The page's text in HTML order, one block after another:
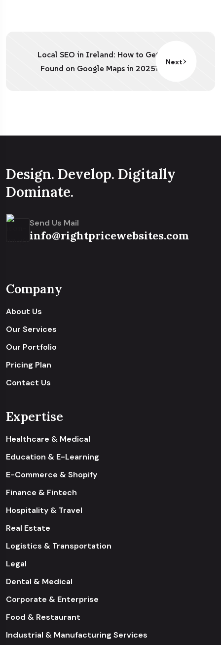
Local SEO in Ireland: How to Get
Found on Google Maps in 2025?
Next
Design. Develop. Digitally
Dominate.
Send Us Mail
info@rightpricewebsites.com
Company
About Us
Our Services
Our Portfolio
Pricing Plan
Contact Us
Expertise
Healthcare & Medical
Education & E-Learning
E-Commerce & Shopify
Finance & Fintech
Hospitality & Travel
Real Estate
Logistics & Transportation
Legal
Dental & Medical
Corporate & Enterprise
Food & Restaurant
Industrial & Manufacturing Services